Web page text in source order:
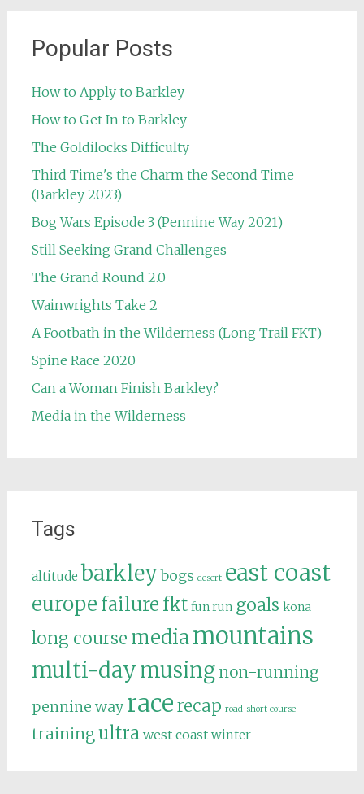
Popular Posts
How to Apply to Barkley
How to Get In to Barkley
The Goldilocks Difficulty
Third Time's the Charm the Second Time
(Barkley 2023)
Bog Wars Episode 3 (Pennine Way 2021)
Still Seeking Grand Challenges
The Grand Round 2.0
Wainwrights Take 2
A Footbath in the Wilderness (Long Trail FKT)
Spine Race 2020
Can a Woman Finish Barkley?
Media in the Wilderness
Tags
altitude barkley bogs desert east coast
europe failure fkt fun run goals kona
long course mediamountains
multi-daymusing non-running
pennine way racerecap road short course
trainingultra west coast winter